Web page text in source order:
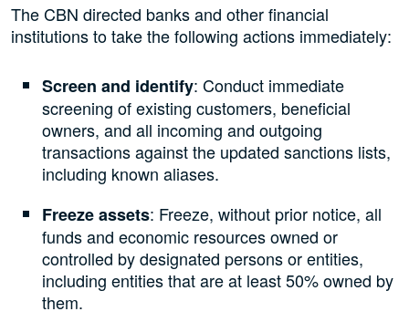
The CBN directed banks and other financial
institutions to take the following actions immediately:
Screen and identify: Conduct immediate
screening of existing customers, beneficial
owners, and all incoming and outgoing
transactions against the updated sanctions lists,
including known aliases.
Freeze assets: Freeze, without prior notice, all
funds and economic resources owned or
controlled by designated persons or entities,
including entities that are at least 50% owned by
them.